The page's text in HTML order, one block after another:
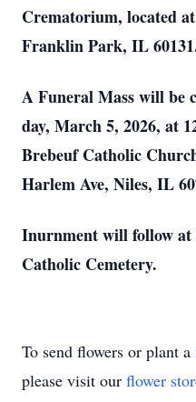
Crematorium, located
Franklin Park, IL
A Funeral Mass will be
day, March 5, 2026, at
Brebeuf Catholic
Harlem Ave, Niles, IL
Inurnment will follow
Catholic Cemetery.
To send flowers or plant a
please visit our flower